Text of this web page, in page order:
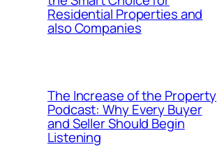
Residential Properties and
also Companies
The Increase of the Property
Podcast: Why Every Buyer
and Seller Should Begin
Listening